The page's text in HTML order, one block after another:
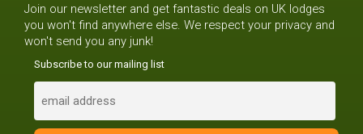
Join our newsletter and get fantastic deals on UK lodges
you won't find anywhere else. We respect your privacy and
won't send you any junk!
Subscribe to our mailing list